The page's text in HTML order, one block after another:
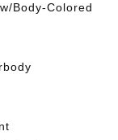
Body-Colored